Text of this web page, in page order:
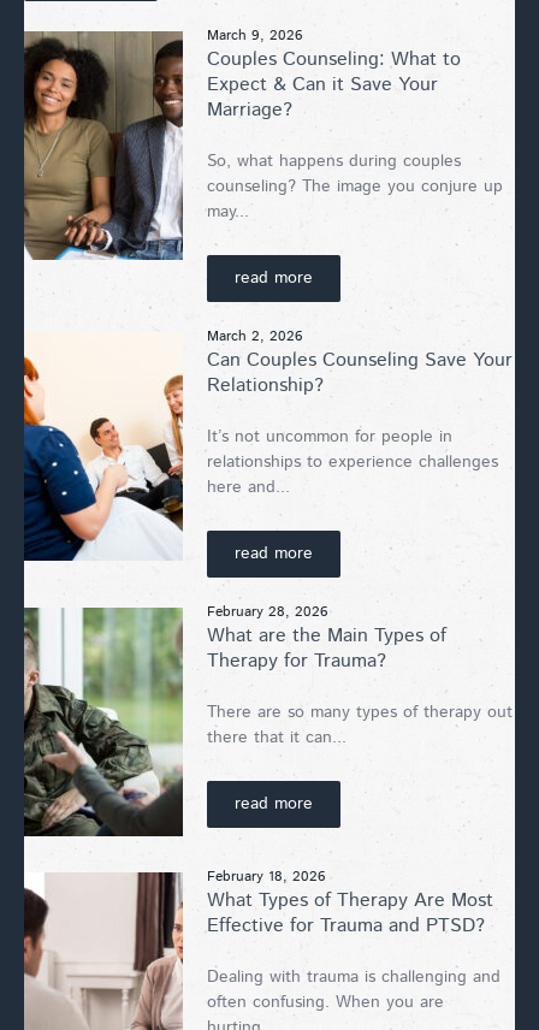
March 9, 2026
Couples Counseling: What to
Expect & Can it Save Your
Marriage?
So, what happens during couples
counseling? The image you conjure up
may...
read more
March 2, 2026
Can Couples Counseling Save Your
Relationship?
It’s not uncommon for people in
relationships to experience challenges
here and...
read more
February 28, 2026
What are the Main Types of
Therapy for Trauma?
There are so many types of therapy out
there that it can...
read more
February 18, 2026
What Types of Therapy Are Most
Effective for Trauma and PTSD?
Dealing with trauma is challenging and
often confusing. When you are